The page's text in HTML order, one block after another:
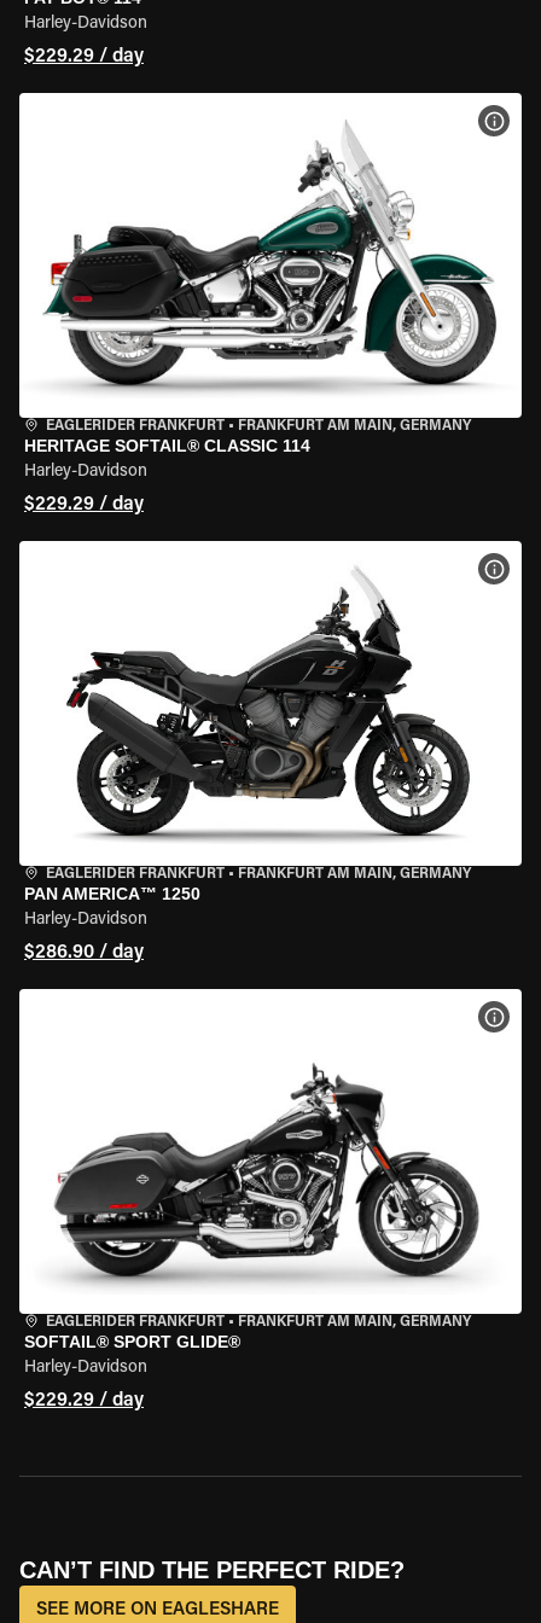
Harley-Davidson
$229.29 / day
EAGLERIDER FRANKFURT • FRANKFURT AM MAIN, GERMANY
HERITAGE SOFTAIL® CLASSIC 114
Harley-Davidson
$229.29 / day
EAGLERIDER FRANKFURT • FRANKFURT AM MAIN, GERMANY
PAN AMERICA™ 1250
Harley-Davidson
$286.90 / day
EAGLERIDER FRANKFURT • FRANKFURT AM MAIN, GERMANY
SOFTAIL® SPORT GLIDE®
Harley-Davidson
$229.29 / day
CAN’T FIND THE PERFECT RIDE?
SEE MORE ON EAGLESHARE